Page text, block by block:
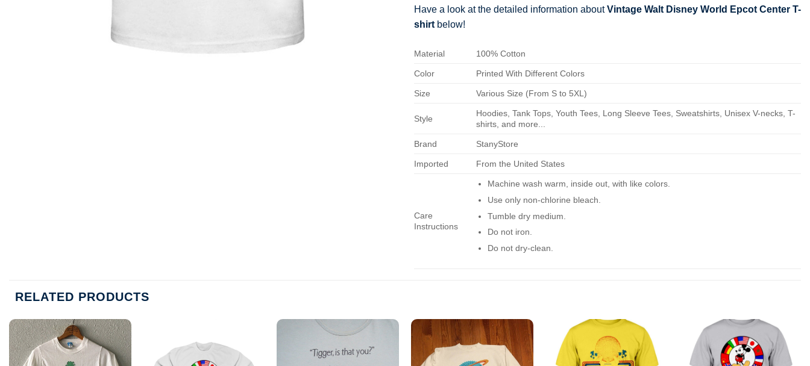
Have a look at the detailed information aboutVintage Walt Disney World Epcot Center T-
shirt below!
Material 100% Cotton
Color Printed With Different Colors
Size Various Size (From S to 5XL)
Style
Hoodies, Tank Tops, Youth Tees, Long Sleeve Tees, Sweatshirts, Unisex V-necks, T-
shirts, and more...
Brand StanyStore
Imported From the United States
Care
Instructions
Machine wash warm, inside out, with like colors.
Use only non-chlorine bleach.
Tumble dry medium.
Do not iron.
Do not dry-clean.
RELATED PRODUCTS